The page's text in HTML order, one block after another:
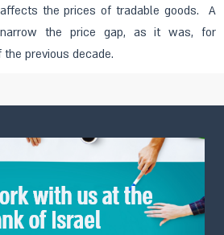
the prices of tradable goods. A
narrow the price gap, as it was, for
previous decade.​